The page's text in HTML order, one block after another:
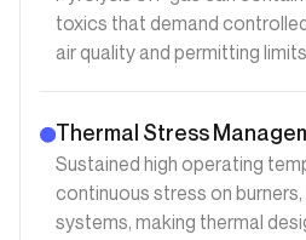
toxics that demand
air quality and permitting
Thermal Stress
Sustained high operating
continuous stress on
systems, making thermal